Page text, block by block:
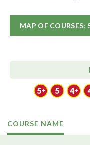
MAP OF COURSES:
COURSE NAME